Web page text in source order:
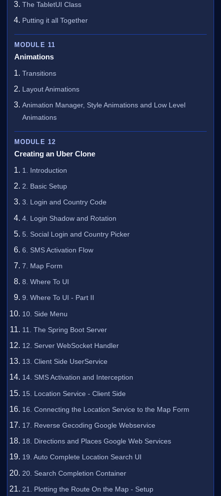
The TabletUI Class
Putting it all Together
MODULE 11
Animations
Transitions
Layout Animations
Animation Manager, Style Animations and Low Level
Animations
MODULE 12
Creating an Uber Clone
1. Introduction
2. Basic Setup
3. Login and Country Code
4. Login Shadow and Rotation
5. Social Login and Country Picker
6. SMS Activation Flow
7. Map Form
8. Where To UI
9. Where To UI - Part II
10. Side Menu
11. The Spring Boot Server
12. Server WebSocket Handler
13. Client Side UserService
14. SMS Activation and Interception
15. Location Service - Client Side
16. Connecting the Location Service to the Map Form
17. Reverse Gecoding Google Webservice
18. Directions and Places Google Web Services
19. Auto Complete Location Search UI
20. Search Completion Container
21. Plotting the Route On the Map - Setup